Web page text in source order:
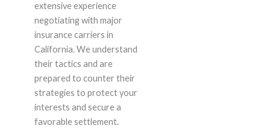
extensive experience
negotiating with major
insurance carriers in
California. We understand
their tactics and are
prepared to counter their
strategies to protect your
interests and secure a
favorable settlement.